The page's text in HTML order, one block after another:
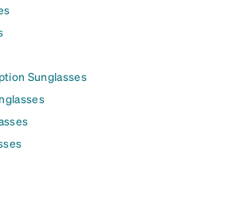
Sunglasses